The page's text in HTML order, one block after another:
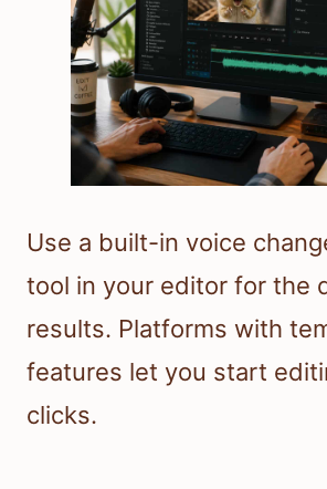
Use a built-in voice
tool in your editor for the
results. Platforms with
features let you start
clicks.